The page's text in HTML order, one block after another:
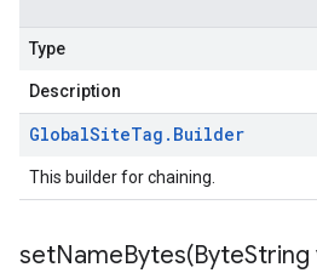
Type
Description
GlobalSiteTag . Builder
This builder for chaining.
setNameBytes(ByteString